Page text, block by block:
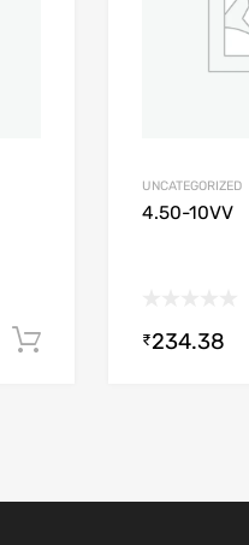
Add to cart
UNCATEGORIZED
4.50-10VV
₹234.38